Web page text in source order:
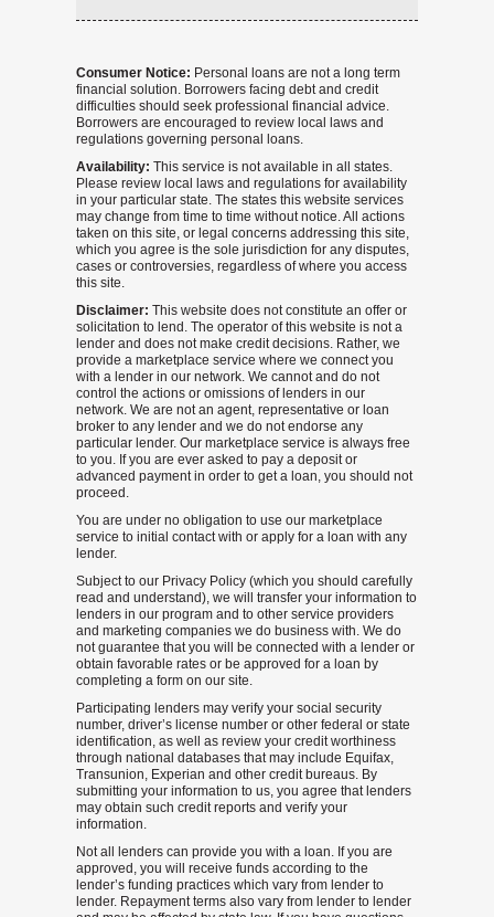
Consumer Notice: Personal loans are not a long term
financial solution. Borrowers facing debt and credit
difficulties should seek professional financial advice.
Borrowers are encouraged to review local laws and
regulations governing personal loans.
Availability: This service is not available in all states.
Please review local laws and regulations for availability
in your particular state. The states this website services
may change from time to time without notice. All actions
taken on this site, or legal concerns addressing this site,
which you agree is the sole jurisdiction for any disputes,
cases or controversies, regardless of where you access
this site.
Disclaimer: This website does not constitute an offer or
solicitation to lend. The operator of this website is not a
lender and does not make credit decisions. Rather, we
provide a marketplace service where we connect you
with a lender in our network. We cannot and do not
control the actions or omissions of lenders in our
network. We are not an agent, representative or loan
broker to any lender and we do not endorse any
particular lender. Our marketplace service is always free
to you. If you are ever asked to pay a deposit or
advanced payment in order to get a loan, you should not
proceed.
You are under no obligation to use our marketplace
service to initial contact with or apply for a loan with any
lender.
Subject to our Privacy Policy (which you should carefully
read and understand), we will transfer your information to
lenders in our program and to other service providers
and marketing companies we do business with. We do
not guarantee that you will be connected with a lender or
obtain favorable rates or be approved for a loan by
completing a form on our site.
Participating lenders may verify your social security
number, driver’s license number or other federal or state
identification, as well as review your credit worthiness
through national databases that may include Equifax,
Transunion, Experian and other credit bureaus. By
submitting your information to us, you agree that lenders
may obtain such credit reports and verify your
information.
Not all lenders can provide you with a loan. If you are
approved, you will receive funds according to the
lender’s funding practices which vary from lender to
lender. Repayment terms also vary from lender to lender